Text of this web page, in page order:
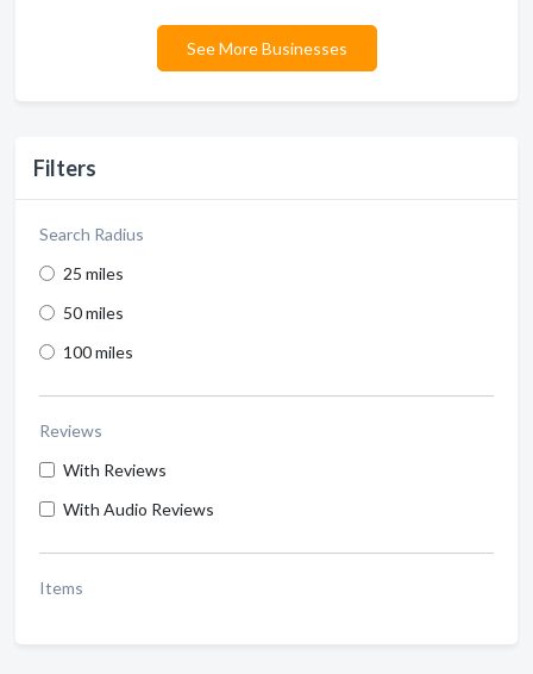
Filters
Search Radius
25 miles
50 miles
100 miles
Reviews
With Reviews
With Audio Reviews
Items
See More Businesses